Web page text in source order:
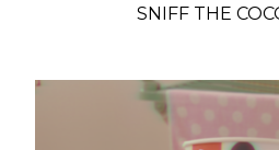
SNIFF THE